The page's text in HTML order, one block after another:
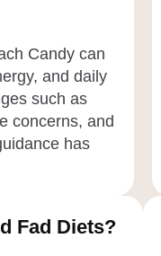
Candy can
and daily
such as
concerns, and
has
Fad Diets?